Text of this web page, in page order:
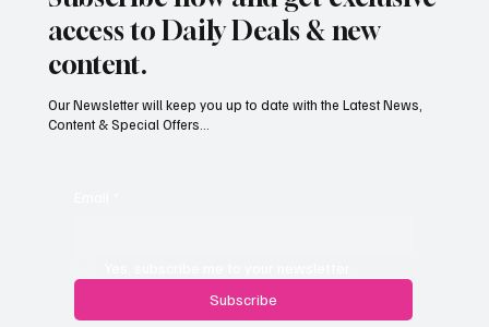
South Hill Skatepark Set to Proceed After
access to Daily Deals & new
content.
Subscribe
Our Newsletter will keep you up to date with the Latest News,
Content & Special Offers...